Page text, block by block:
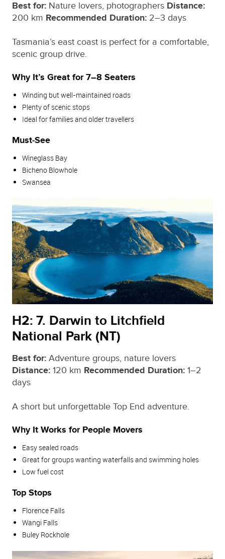
Best for: Nature lovers, photographers Distance:
200 km Recommended Duration: 2–3 days
Tasmania’s east coast is perfect for a comfortable,
scenic group drive.
Why It’s Great for 7–8 Seaters
Winding but well‑maintained roads
Plenty of scenic stops
Ideal for families and older travellers
Must‑See
Wineglass Bay
Bicheno Blowhole
Swansea
H2: 7. Darwin to Litchfield
National Park (NT)
Best for: Adventure groups, nature lovers
Distance: 120 km Recommended Duration: 1–2
days
A short but unforgettable Top End adventure.
Why It Works for People Movers
Easy sealed roads
Great for groups wanting waterfalls and swimming holes
Low fuel cost
Top Stops
Florence Falls
Wangi Falls
Buley Rockhole